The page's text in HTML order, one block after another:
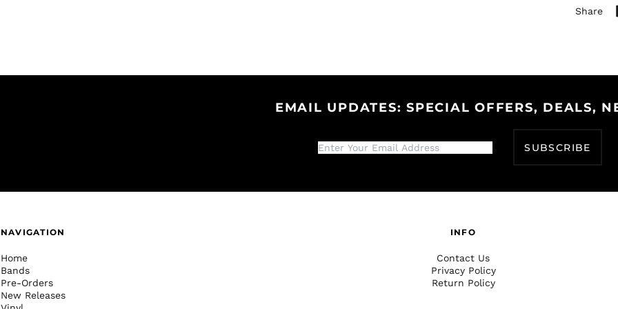
Share
EMAIL UPDATES: SPECIAL OFFERS, DEALS,
SUBSCRIBE
NAVIGATION
Home
Bands
Pre-Orders
New Releases
INFO
Contact Us
Privacy Policy
Return Policy